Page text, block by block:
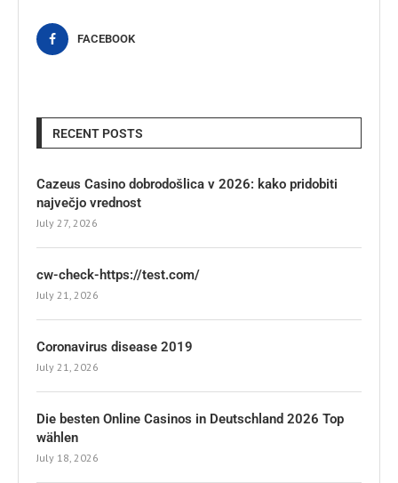
FACEBOOK
RECENT POSTS
Cazeus Casino dobrodošlica v 2026: kako pridobiti
največjo vrednost
July 27, 2026
cw-check-https://test.com/
July 21, 2026
Coronavirus disease 2019
July 21, 2026
Die besten Online Casinos in Deutschland 2026 Top
wählen
July 18, 2026